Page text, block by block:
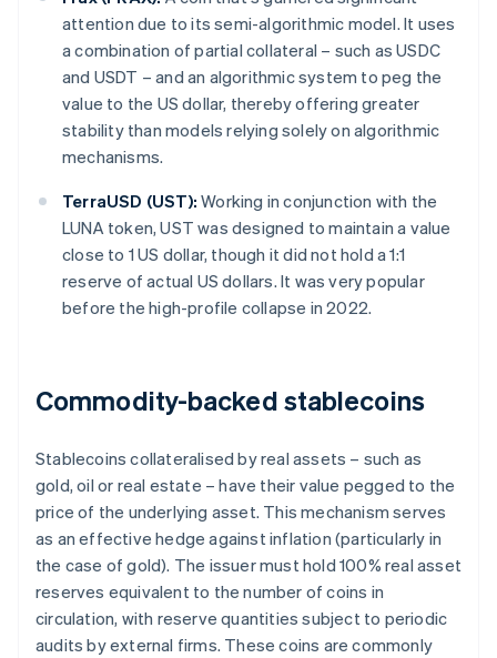
attention due to its semi-algorithmic model. It uses
a combination of partial collateral – such as USDC
and USDT – and an algorithmic system to peg the
value to the US dollar, thereby offering greater
stability than models relying solely on algorithmic
mechanisms.
TerraUSD (UST): Working in conjunction with the
LUNA token, UST was designed to maintain a value
close to 1 US dollar, though it did not hold a 1:1
reserve of actual US dollars. It was very popular
before the high-profile collapse in 2022.
Commodity-backed stablecoins
Stablecoins collateralised by real assets – such as
gold, oil or real estate – have their value pegged to the
price of the underlying asset. This mechanism serves
as an effective hedge against inflation (particularly in
the case of gold). The issuer must hold 100% real asset
reserves equivalent to the number of coins in
circulation, with reserve quantities subject to periodic
audits by external firms. These coins are commonly